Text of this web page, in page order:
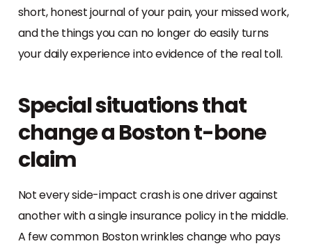
short, honest journal of your pain, your missed work,
and the things you can no longer do easily turns
your daily experience into evidence of the real toll.
Special situations that
change a Boston t-bone
claim
Not every side-impact crash is one driver against
another with a single insurance policy in the middle.
A few common Boston wrinkles change who pays